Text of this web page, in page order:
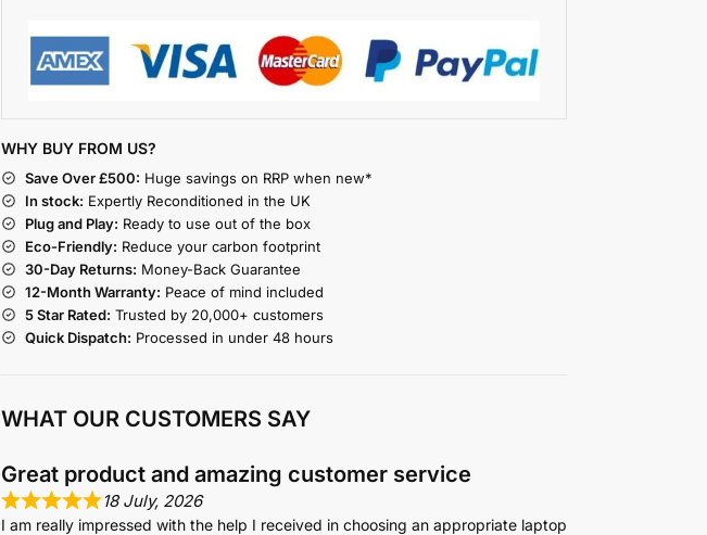
WHY BUY FROM US?
Save Over £500: Huge savings on RRP when new*
In stock: Expertly Reconditioned in the UK
Plug and Play: Ready to use out of the box
Eco-Friendly: Reduce your carbon footprint
30-Day Returns: Money-Back Guarantee
12-Month Warranty: Peace of mind included
5 Star Rated: Trusted by 20,000+ customers
Quick Dispatch: Processed in under 48 hours
WHAT OUR CUSTOMERS SAY
Great product and amazing customer service
18 July, 2026
I am really impressed with the help I received in choosing an appropriate laptop